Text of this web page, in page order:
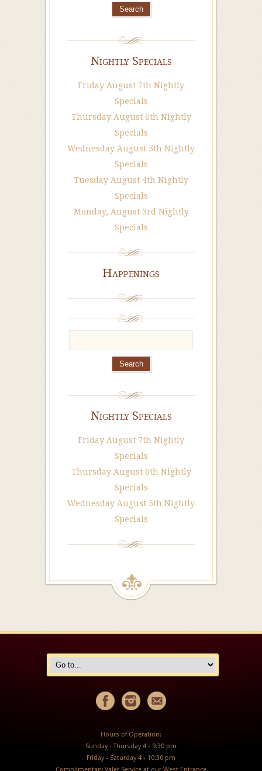
Nightly Specials
Friday August 7th Nightly
Specials
Thursday August 6th Nightly
Specials
Wednesday August 5th Nightly
Specials
Tuesday August 4th Nightly
Specials
Monday, August 3rd Nightly
Specials
Happenings
Nightly Specials
Friday August 7th Nightly
Specials
Thursday August 6th Nightly
Specials
Wednesday August 5th Nightly
Specials
Hours of Operation:
Sunday - Thursday 4 - 9:30 pm
Friday - Saturday 4 - 10:30 pm
Complimentary Valet Service at our West Entrance